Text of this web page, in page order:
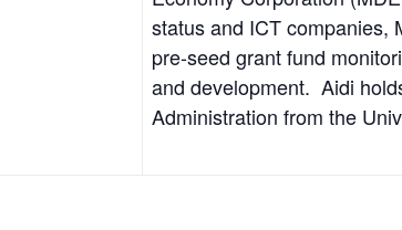
status and ICT companies,
pre-seed grant fund
and development. Aidi
Administration from the